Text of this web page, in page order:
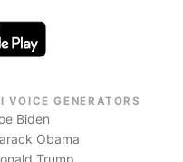
VOICE GENERATORS
Biden
Obama
Trump